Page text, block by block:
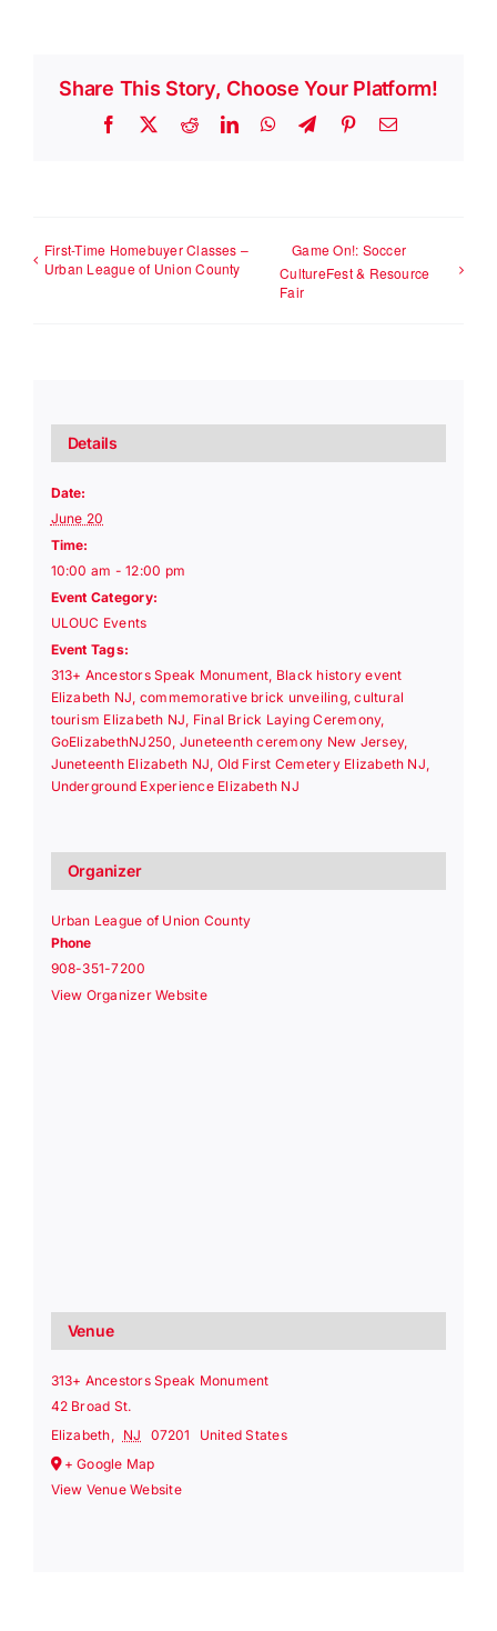
Share This Story, Choose Your Platform!
Facebook RedditLinkedInWhatsApp
TelegramPinterestEmail
First-Time Homebuyer Classes –
Urban League of Union County
Game On!: Soccer
CultureFest & Resource
Fair
Details
Date:
June 20
Time:
10:00 am - 12:00 pm
Event Category:
ULOUC Events
Event Tags:
313+ Ancestors Speak Monument Black history event
Elizabeth NJ commemorative brick unveiling,cultural
tourism Elizabeth NJ Final Brick Laying Ceremony,
GoElizabethNJ250 Juneteenth ceremony New Jersey,
Juneteenth Elizabeth NJ Old First Cemetery Elizabeth NJ
Underground Experience Elizabeth NJ
Organizer
Urban League of Union County
Phone
908-351-7200
View Organizer Website
Venue
313+ Ancestors Speak Monument
42 Broad St.
Elizabeth
NJ 07201
United States
+ Google Map
View Venue Website